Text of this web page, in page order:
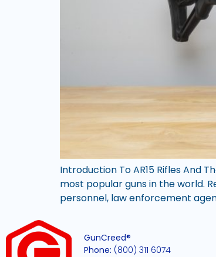
Introduction To AR15 Rifles And
most popular guns in the world.
personnel, law enforcement
GunCreed®
Phone: (800) 311 6074